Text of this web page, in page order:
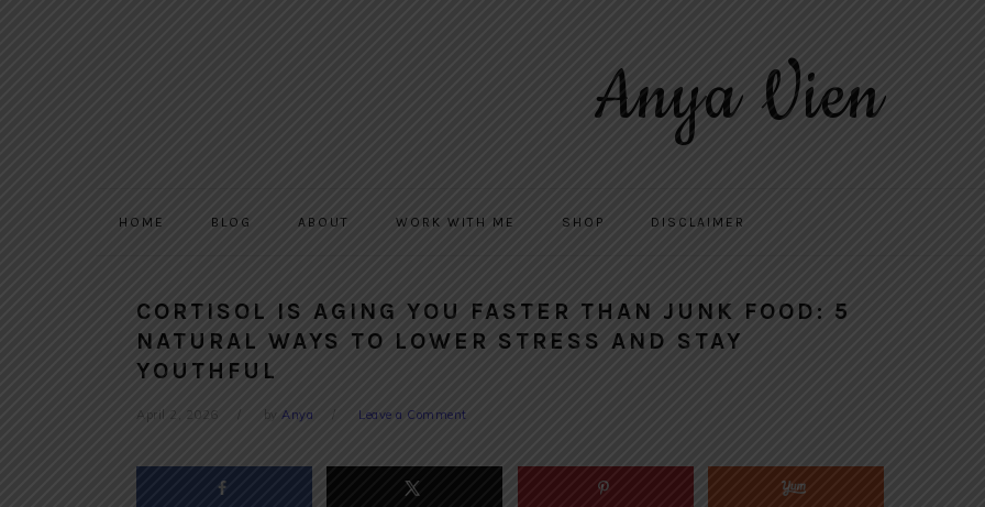
Anya Vien
HOME BLOG ABOUT WORK WITH ME SHOP DISCLAIMER
CORTISOL IS AGING YOU FASTER THAN JUNK FOOD: 5
NATURAL WAYS TO LOWER STRESS AND STAY
YOUTHFUL
April 2, 2026 by Anya Leave a Comment